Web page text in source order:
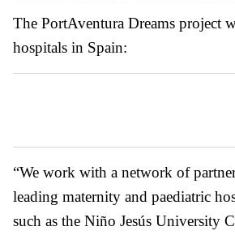
The PortAventura Dreams project
hospitals in Spain:
“We work with a network of
leading maternity and paediatric
such as the Niño Jesús University